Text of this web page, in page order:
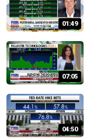
01:49
07:05
04:50